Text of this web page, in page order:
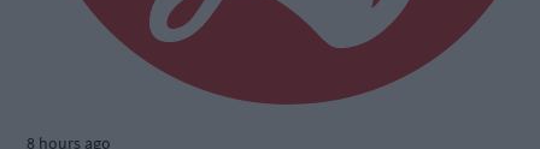
8 hours ago